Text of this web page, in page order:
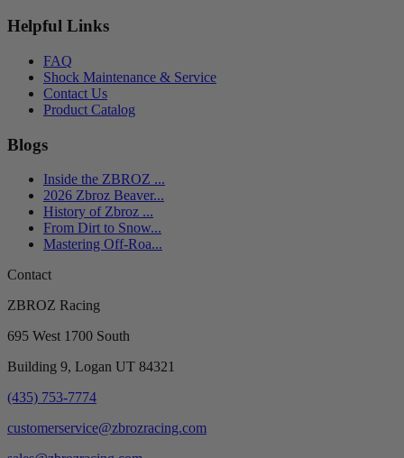
Helpful Links
FAQ
Shock Maintenance & Service
Contact Us
Product Catalog
Blogs
Inside the ZBROZ ...
2026 Zbroz Beaver...
History of Zbroz ...
From Dirt to Snow...
Mastering Off-Roa...
Contact
ZBROZ Racing
695 West 1700 South
Building 9, Logan UT 84321
(435) 753-7774
customerservice@zbrozracing.com